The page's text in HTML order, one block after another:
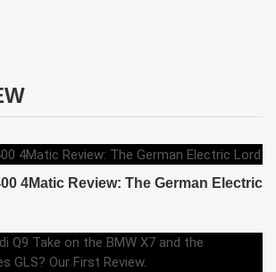
4Matic Review: The German Electric